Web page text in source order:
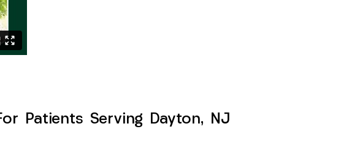
Patients Serving Dayton, NJ